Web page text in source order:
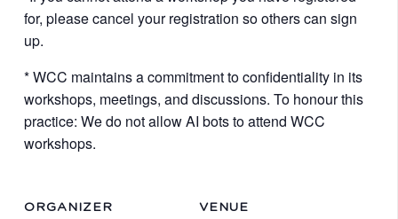
for, please cancel your registration so others can sign
up.
* WCC maintains a commitment to confidentiality in its
workshops, meetings, and discussions. To honour this
practice: We do not allow AI bots to attend WCC
workshops.
VENUE
ORGANIZER